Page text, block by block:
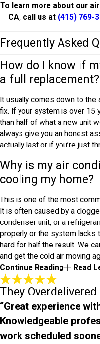
To learn more about our
CA, call us at (415) 769-
Frequently Asked
How do I know if
a full replacement?
It usually comes down to
fix. If your system is over 15
than half of what a new unit
always give you an honest
actually last or if you’re just
Why is my air
cooling my home?
This is one of the most
It is often caused by a
condenser unit, or a
properly or the system lacks
hard for half the result. We
and get the cold air moving
Continue Reading
Read
They Overdelivered
“Great experience
Knowledgeable
work scheduled